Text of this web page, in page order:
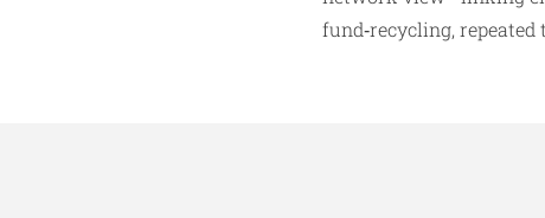
fund‑recycling,